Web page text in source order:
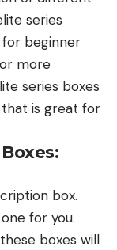
series
for beginner
more
series boxes
is great for
box.
for you.
boxes will